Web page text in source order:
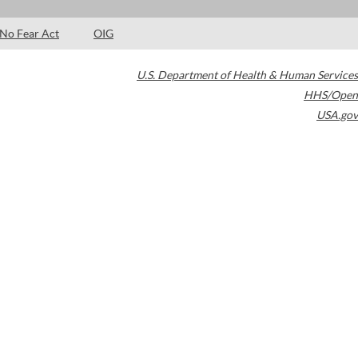
No Fear Act OIG
U.S. Department of Health & Human Services
HHS/Open
USA.gov